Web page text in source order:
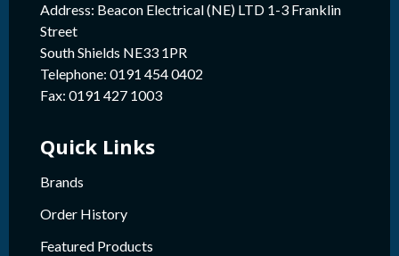
Address: Beacon Electrical (NE) LTD 1-3 Franklin
Street
South Shields NE33 1PR
Telephone: 0191 454 0402
Fax: 0191 427 1003
Quick Links
Brands
Order History
Featured Products